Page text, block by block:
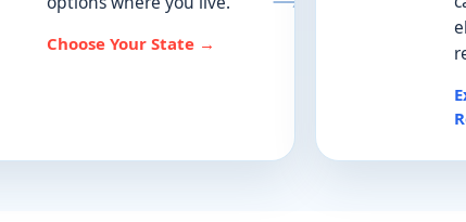
Choose Your State →